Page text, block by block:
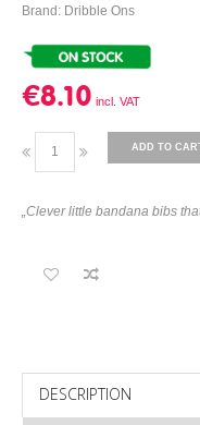
Brand: Dribble Ons
€8.10
ADD TO
„Clever little bandana bibs
DESCRIPTION